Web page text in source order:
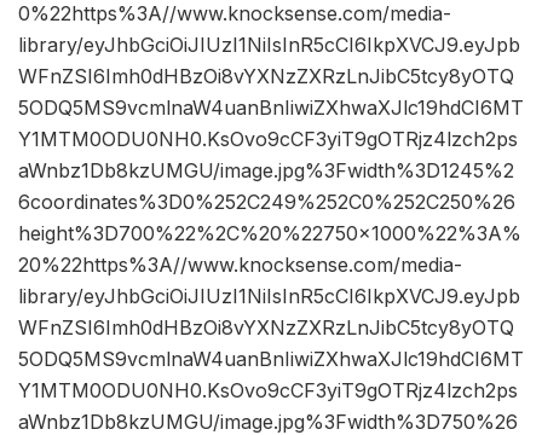
0%22https%3A//www.knocksense.com/media-
library/eyJhbGciOiJIUzI1NiIsInR5cCI6IkpXVCJ9.eyJpb
WFnZSI6Imh0dHBzOi8vYXNzZXRzLnJibC5tcy8yOTQ
5ODQ5MS9vcmlnaW4uanBnIiwiZXhwaXJlc19hdCI6MT
Y1MTM0ODU0NH0.KsOvo9cCF3yiT9gOTRjz4lzch2ps
aWnbz1Db8kzUMGU/image.jpg%3Fwidth%3D1245%2
6coordinates%3D0%252C249%252C0%252C250%26
height%3D700%22%2C%20%22750×1000%22%3A%
20%22https%3A//www.knocksense.com/media-
library/eyJhbGciOiJIUzI1NiIsInR5cCI6IkpXVCJ9.eyJpb
WFnZSI6Imh0dHBzOi8vYXNzZXRzLnJibC5tcy8yOTQ
5ODQ5MS9vcmlnaW4uanBnIiwiZXhwaXJlc19hdCI6MT
Y1MTM0ODU0NH0.KsOvo9cCF3yiT9gOTRjz4lzch2ps
aWnbz1Db8kzUMGU/image.jpg%3Fwidth%3D750%26